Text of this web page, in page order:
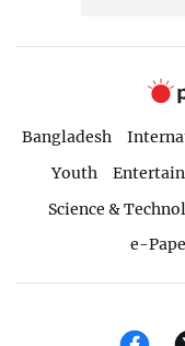
Bangladesh
Youth
Science &
e-